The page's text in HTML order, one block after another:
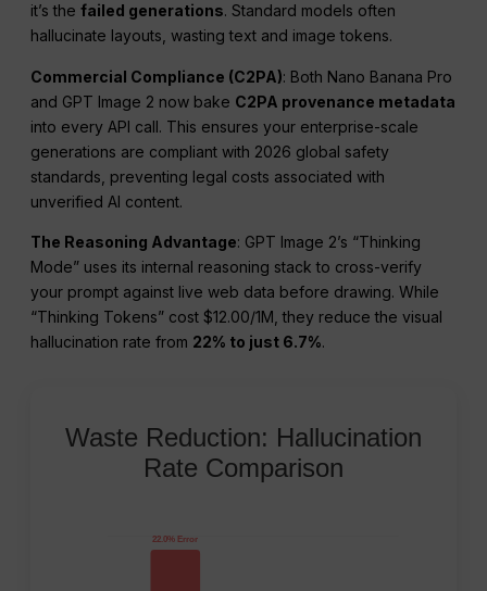
it’s thefailed generations. Standard models often
hallucinate layouts, wasting text and image tokens.
Commercial Compliance (C2PA): Both Nano Banana Pro
and GPT Image 2 now bake C2PA provenance metadata
into every API call. This ensures your enterprise-scale
generations are compliant with 2026 global safety
standards, preventing legal costs associated with
unverified AI content.
The Reasoning Advantage: GPT Image 2’s “Thinking
Mode” uses its internal reasoning stack to cross-verify
your prompt against live web data before drawing. While
“Thinking Tokens” cost $12.00/1M, they reduce the visual
hallucination rate from 22% to just 6.7%.
Waste Reduction: Hallucination
Rate Comparison
22.0% Error